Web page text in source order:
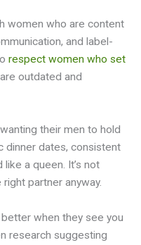
women who are content
and label-
respect women who set
outdated and
their men to hold
dinner dates, consistent
a queen. It’s not
partner anyway.
when they see you
research suggesting